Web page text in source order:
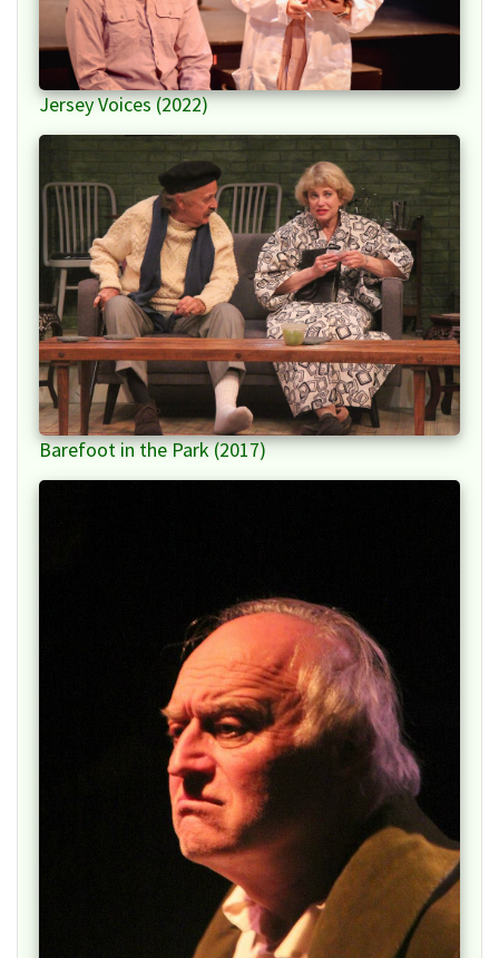
Jersey Voices (2022)
Barefoot in the Park (2017)